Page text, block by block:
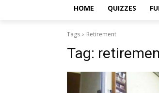
HOME QUIZZES
Tags Retirement
Tag: